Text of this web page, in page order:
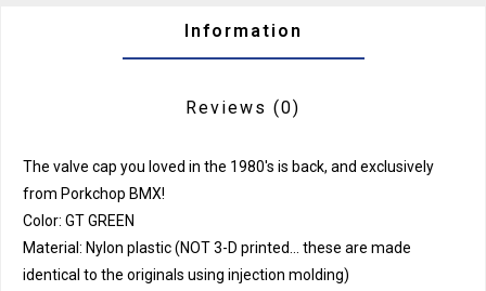
Information
Reviews (0)
The valve cap you loved in the 1980's is back, and exclusively
from Porkchop BMX!
Color: GT GREEN
Material: Nylon plastic (NOT 3-D printed... these are made
identical to the originals using injection molding)